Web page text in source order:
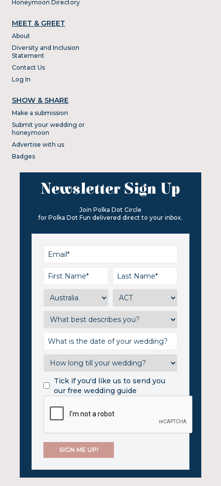
Honeymoon Directory
MEET & GREET
About
Diversity and Inclusion
Statement
Contact Us
Log In
SHOW & SHARE
Make a submission
Submit your wedding or
honeymoon
Advertise with us
Badges
Newsletter Sign Up
Join Polka Dot Circle
for Polka Dot Fun delivered direct to your inbox.
Tick if you'd like us to send you
our free wedding guide